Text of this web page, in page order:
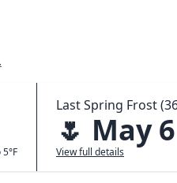
Last Spring Frost
🌷 May 6
View full details